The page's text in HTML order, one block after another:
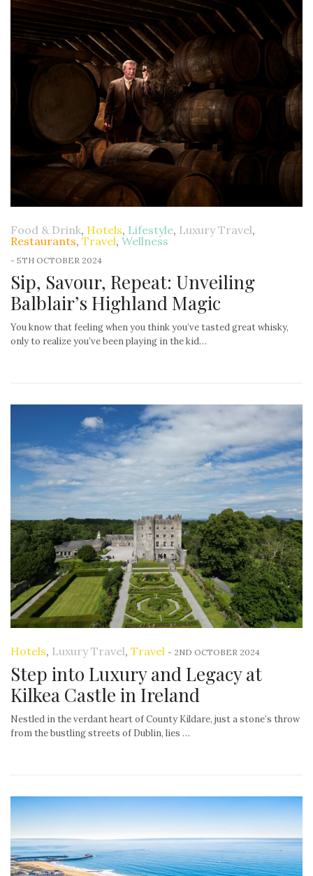
Food & Drink, Hotels, Lifestyle, Luxury Travel,
Restaurants, Travel, Wellness
- 5TH OCTOBER 2024
Sip, Savour, Repeat: Unveiling
Balblair’s Highland Magic
You know that feeling when you think you’ve tasted great whisky,
only to realize you’ve been playing in the kid…
Hotels, Luxury Travel, Travel - 2ND OCTOBER 2024
Step into Luxury and Legacy at
Kilkea Castle in Ireland
Nestled in the verdant heart of County Kildare, just a stone’s throw
from the bustling streets of Dublin, lies …